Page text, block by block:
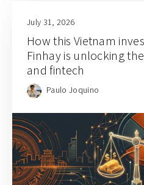
July 31, 2026
How this Vietnam
Finhay is unlocking
and fintech
Paulo Joquino